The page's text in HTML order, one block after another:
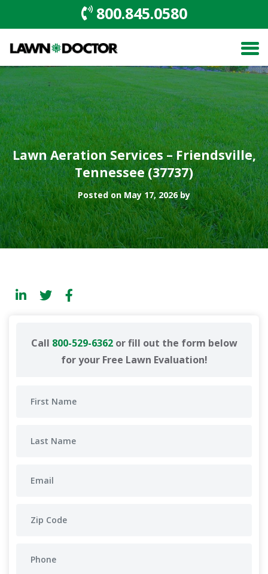
800.845.0580
Lawn Aeration Services – Friendsville,
Tennessee (37737)
Posted on May 17, 2026 by
Call 800-529-6362or fill out the form below
for your Free Lawn Evaluation!